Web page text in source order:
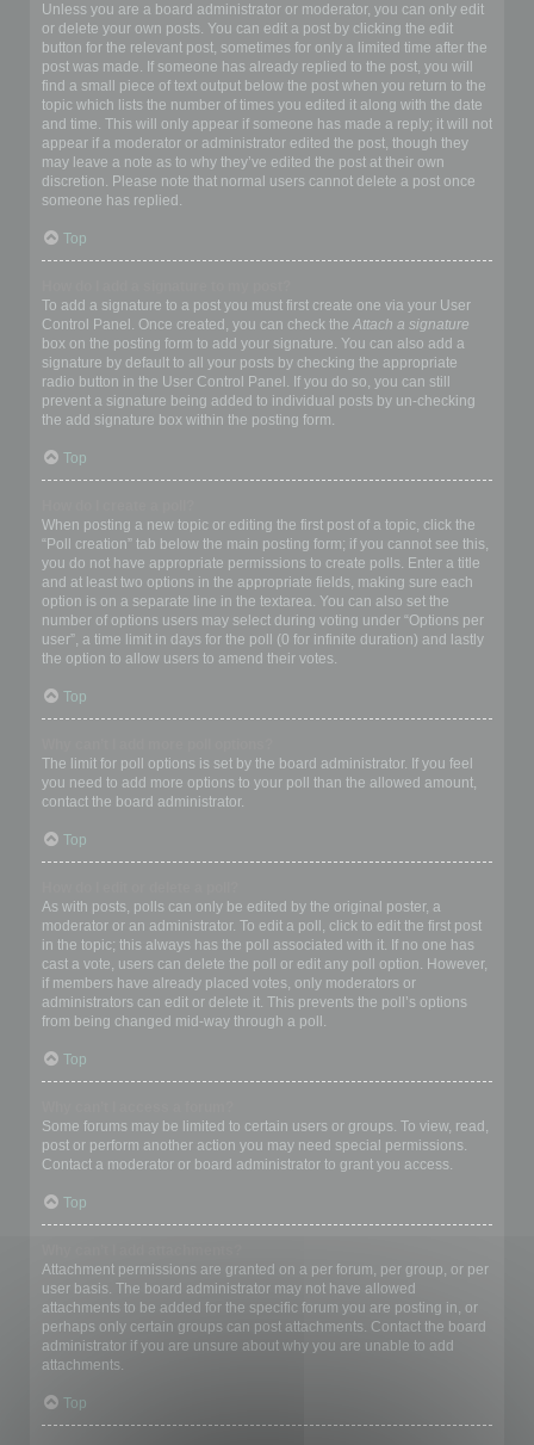
Unless you are a board administrator or moderator, you can only edit
or delete your own posts. You can edit a post by clicking the edit
button for the relevant post, sometimes for only a limited time after the
post was made. If someone has already replied to the post, you will
find a small piece of text output below the post when you return to the
topic which lists the number of times you edited it along with the date
and time. This will only appear if someone has made a reply; it will not
appear if a moderator or administrator edited the post, though they
may leave a note as to why they’ve edited the post at their own
discretion. Please note that normal users cannot delete a post once
someone has replied.
Top
To add a signature to a post you must first create one via your User
Control Panel. Once created, you can check the Attach a signature
box on the posting form to add your signature. You can also add a
signature by default to all your posts by checking the appropriate
radio button in the User Control Panel. If you do so, you can still
prevent a signature being added to individual posts by un-checking
the add signature box within the posting form.
Top
When posting a new topic or editing the first post of a topic, click the
“Poll creation” tab below the main posting form; if you cannot see this,
you do not have appropriate permissions to create polls. Enter a title
and at least two options in the appropriate fields, making sure each
option is on a separate line in the textarea. You can also set the
number of options users may select during voting under “Options per
user”, a time limit in days for the poll (0 for infinite duration) and lastly
the option to allow users to amend their votes.
Top
The limit for poll options is set by the board administrator. If you feel
you need to add more options to your poll than the allowed amount,
contact the board administrator.
Top
As with posts, polls can only be edited by the original poster, a
moderator or an administrator. To edit a poll, click to edit the first post
in the topic; this always has the poll associated with it. If no one has
cast a vote, users can delete the poll or edit any poll option. However,
if members have already placed votes, only moderators or
administrators can edit or delete it. This prevents the poll’s options
from being changed mid-way through a poll.
Top
Some forums may be limited to certain users or groups. To view, read,
post or perform another action you may need special permissions.
Contact a moderator or board administrator to grant you access.
Top
Attachment permissions are granted on a per forum, per group, or per
user basis. The board administrator may not have allowed
attachments to be added for the specific forum you are posting in, or
perhaps only certain groups can post attachments. Contact the board
administrator if you are unsure about why you are unable to add
attachments.
Top